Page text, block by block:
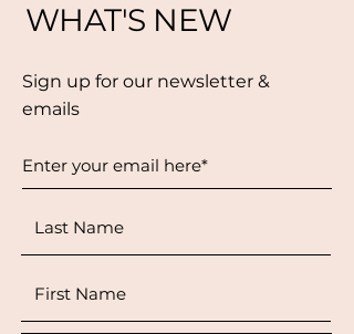
WHAT'S NEW
Sign up for our newsletter &
emails